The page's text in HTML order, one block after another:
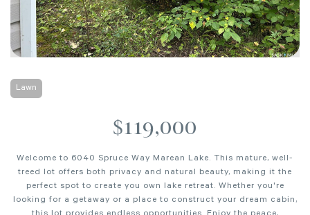
Lawn
$119,000
Welcome to 6040 Spruce Way Marean Lake. This mature, well-
treed lot offers both privacy and natural beauty, making it the
perfect spot to create you own lake retreat. Whether you're
looking for a getaway or a place to construct your dream cabin,